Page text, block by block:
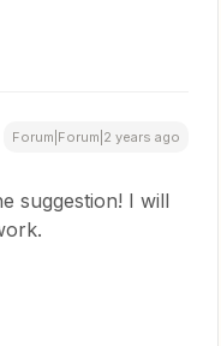
Forum|Forum|2 years ago
suggestion! I will